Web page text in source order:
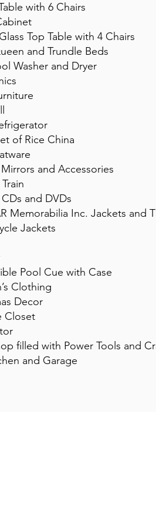
with 6 Chairs
Top Table with 4 Chairs
and Trundle Beds
Washer and Dryer
of Rice China
and Accessories
and DVDs
Memorabilia Inc. Jackets and
Jackets
Pool Cue with Case
Clothing
Decor
Closet
filled with Power Tools and
and Garage